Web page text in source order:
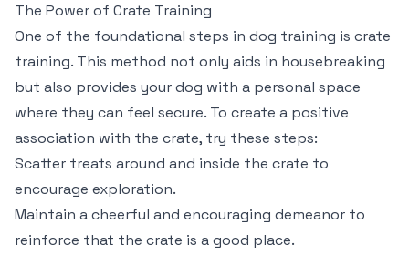
The Power of Crate Training
One of the foundational steps in dog training is crate
training. This method not only aids in housebreaking
but also provides your dog with a personal space
where they can feel secure. To create a positive
association with the crate, try these steps:
Scatter treats around and inside the crate to
encourage exploration.
Maintain a cheerful and encouraging demeanor to
reinforce that the crate is a good place.